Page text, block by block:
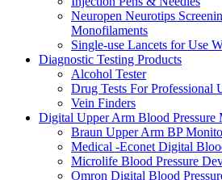
Neuropen Neurotips
Monofilaments
Single-use Lancets for Use
Diagnostic Testing Products
Alcohol Tester
Drug Tests For Professional
Vein Finders
Digital Upper Arm Blood Pressure
Braun Upper Arm BP
Medical -Econet Digital
Microlife Blood Pressure
Omron Digital Blood